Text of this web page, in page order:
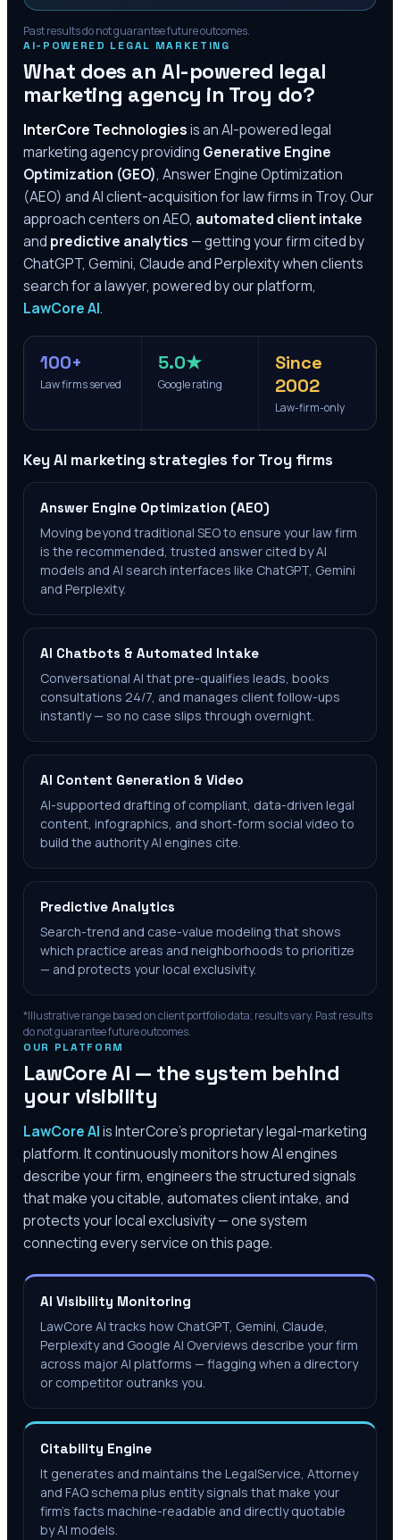
Past results do not guarantee future outcomes.
AI-POWERED LEGAL MARKETING
What does an AI-powered legal
marketing agency in Troy do?
InterCore Technologiesis an AI-powered legal
marketing agency providing Generative Engine
Optimization (GEO), Answer Engine Optimization
(AEO) and AI client-acquisition for law firms in Troy. Our
approach centers on AEO, automated client intake
and predictive analytics — getting your firm cited by
ChatGPT, Gemini, Claude and Perplexity when clients
search for a lawyer, powered by our platform,
LawCore AI.
100+
Law firms served
5.0★
Google rating
Since
2002
Law-firm-only
Key AI marketing strategies for Troy firms
Answer Engine Optimization (AEO)
Moving beyond traditional SEO to ensure your law firm
is the recommended, trusted answer cited by AI
models and AI search interfaces like ChatGPT, Gemini
and Perplexity.
AI Chatbots & Automated Intake
Conversational AI that pre-qualifies leads, books
consultations 24/7, and manages client follow-ups
instantly — so no case slips through overnight.
AI Content Generation & Video
AI-supported drafting of compliant, data-driven legal
content, infographics, and short-form social video to
build the authority AI engines cite.
Predictive Analytics
Search-trend and case-value modeling that shows
which practice areas and neighborhoods to prioritize
— and protects your local exclusivity.
*Illustrative range based on client portfolio data; results vary. Past results
do not guarantee future outcomes.
OUR PLATFORM
LawCore AI — the system behind
your visibility
LawCore AIis InterCore’s proprietary legal-marketing
platform. It continuously monitors how AI engines
describe your firm, engineers the structured signals
that make you citable, automates client intake, and
protects your local exclusivity — one system
connecting every service on this page.
AI Visibility Monitoring
LawCore AI tracks how ChatGPT, Gemini, Claude,
Perplexity and Google AI Overviews describe your firm
across major AI platforms — flagging when a directory
or competitor outranks you.
Citability Engine
It generates and maintains the LegalService, Attorney
and FAQ schema plus entity signals that make your
firm's facts machine-readable and directly quotable
by AI models.